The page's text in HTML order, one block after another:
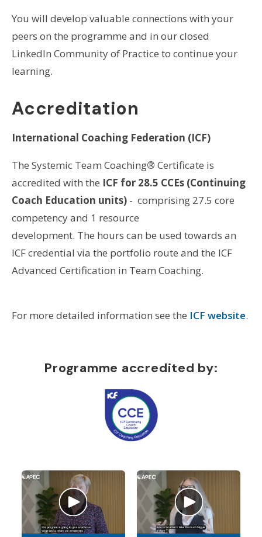
You will develop valuable connections with your
peers on the programme and in our closed
LinkedIn Community of Practice to continue your
learning.
Accreditation
International Coaching Federation (ICF)
The Systemic Team Coaching® Certificate is
accredited with the ICF for 28.5 CCEs (Continuing
Coach Education units)- comprising 27.5 core
competency and 1 resource
development. The hours can be used towards an
ICF credential via the portfolio route and the ICF
Advanced Certification in Team Coaching.
For more detailed information see the ICF website.
Programme accredited by: